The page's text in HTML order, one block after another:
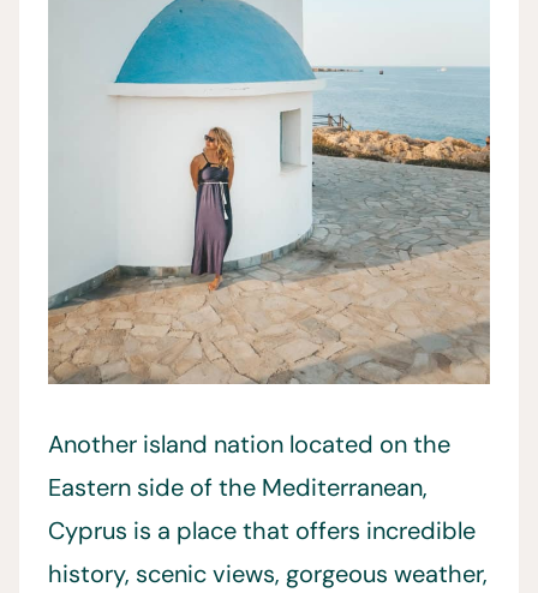
Another island nation located on the
Eastern side of the Mediterranean,
Cyprus is a place that offers incredible
history, scenic views, gorgeous weather,